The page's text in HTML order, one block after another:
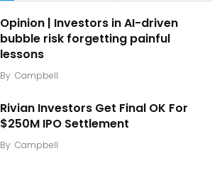
Opinion | Investors in AI-driven
bubble risk forgetting painful
lessons
By Campbell
Rivian Investors Get Final OK For
$250M IPO Settlement
By Campbell